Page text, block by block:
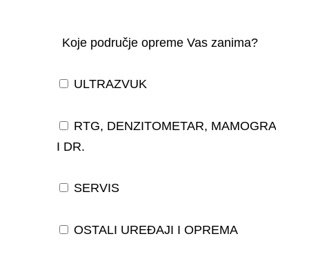
Koje područje opreme Vas zanima?
ULTRAZVUK
RTG, DENZITOMETAR, MAMOGRAF,
I DR.
SERVIS
OSTALI UREĐAJI I OPREMA